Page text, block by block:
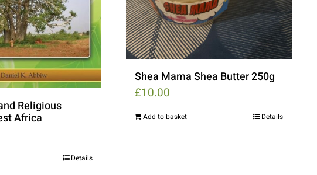
Religious
Africa
Details
Shea Mama Shea Butter 250g
£10.00
Add to basket Details